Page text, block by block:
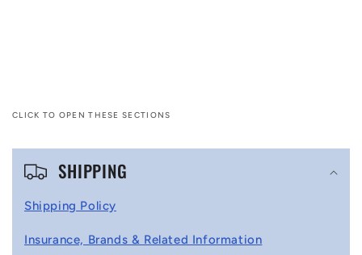
CLICK TO OPEN THESE SECTIONS
C
SHIPPING
Shipping Policy
Insurance, Brands & Related Information